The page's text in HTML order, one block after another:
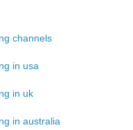
channels
in usa
in uk
in australia